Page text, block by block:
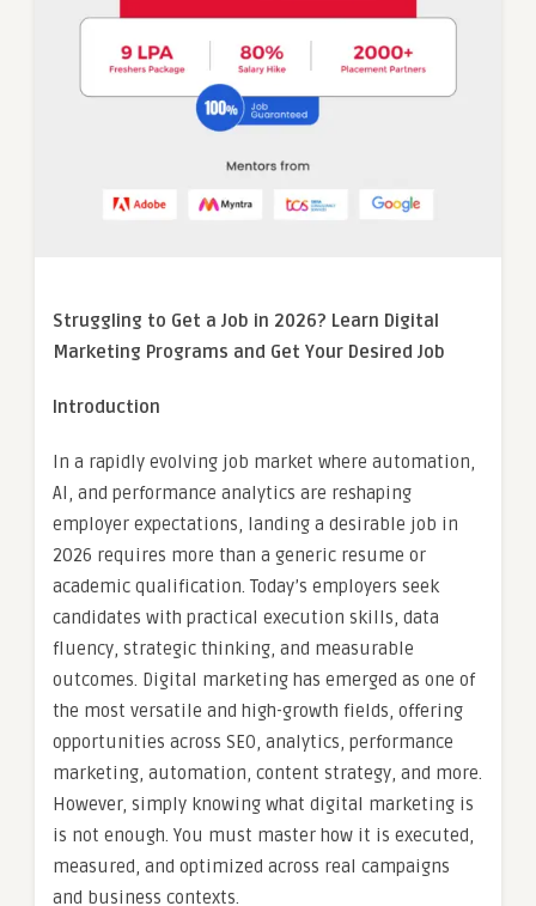
Struggling to Get a Job in 2026? Learn Digital
Marketing Programs and Get Your Desired Job
Introduction
In a rapidly evolving job market where automation,
AI, and performance analytics are reshaping
employer expectations, landing a desirable job in
2026 requires more than a generic resume or
academic qualification. Today’s employers seek
candidates with practical execution skills, data
fluency, strategic thinking, and measurable
outcomes. Digital marketing has emerged as one of
the most versatile and high-growth fields, offering
opportunities across SEO, analytics, performance
marketing, automation, content strategy, and more.
However, simply knowing what digital marketing is
is not enough. You must master how it is executed,
measured, and optimized across real campaigns
and business contexts.